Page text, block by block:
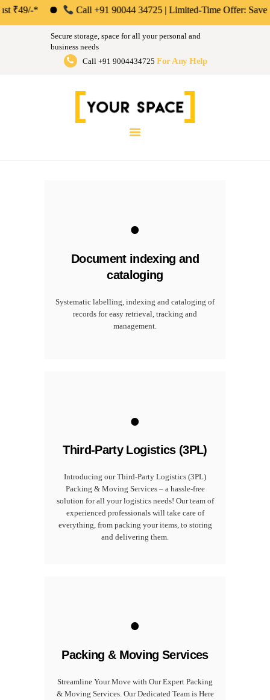
Call +91 90044 34725 | Limited-Time Offer: Save 50% on
Secure storage, space for all your personal and
business needs
Call +91 9004434725 For Any Help
Your Space | Self Storage &
Warehousing Solutions in Mumbai,
Pune & Bengaluru
ABOUT US
PERSONAL &
HOUSEHOLD
BUSINESS
INSTANT QUOTE
BLOG
.
Document indexing and
cataloging
Systematic labelling, indexing and cataloging of
records for easy retrieval, tracking and
management.
.
Third-Party Logistics (3PL)
Introducing our Third-Party Logistics (3PL)
Packing & Moving Services – a hassle-free
solution for all your logistics needs! Our team of
experienced professionals will take care of
everything, from packing your items, to storing
and delivering them.
.
Packing & Moving Services
Streamline Your Move with Our Expert Packing
& Moving Services. Our Dedicated Team is Here